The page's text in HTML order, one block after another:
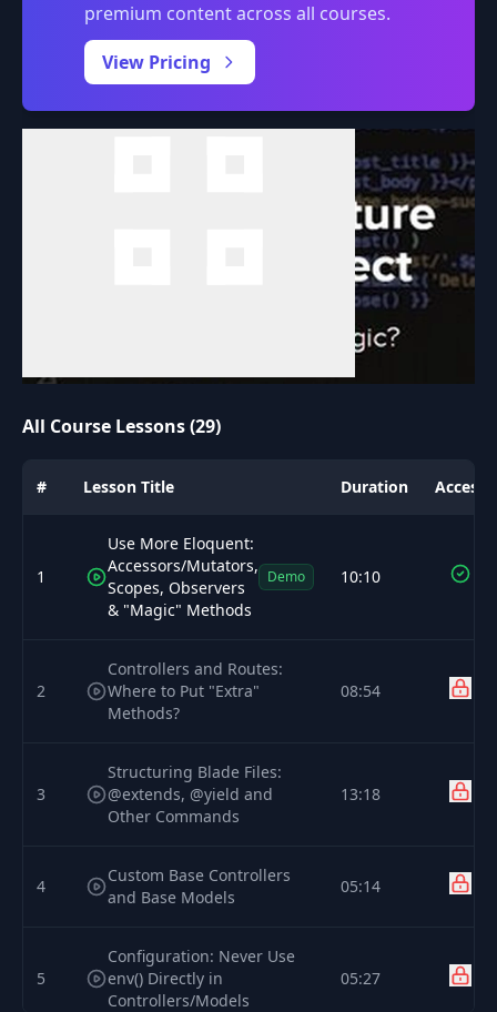
premium content across all courses.
View Pricing
All Course Lessons (29)
# Lesson Title Duration Access
1
Use More Eloquent:
Accessors/Mutators,
Scopes, Observers
& "Magic" Methods
Demo 10:10
2
Controllers and Routes:
Where to Put "Extra"
Methods?
08:54
3
Structuring Blade Files:
@extends, @yield and
Other Commands
13:18
4
Custom Base Controllers
and Base Models
05:14
5
Configuration: Never Use
env() Directly in
Controllers/Models
05:27